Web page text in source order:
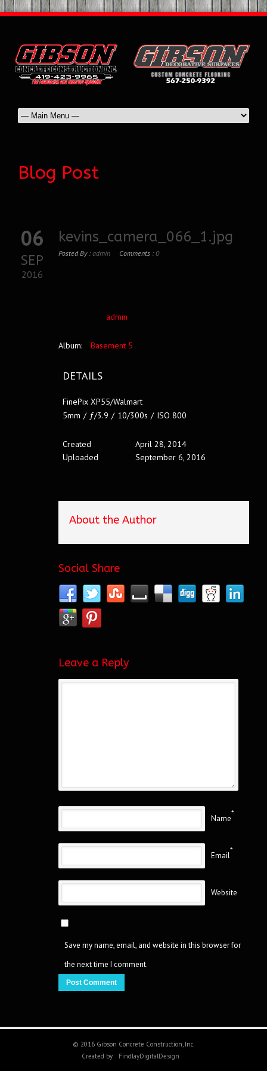
Blog Post
06
SEP
2016
kevins_camera_066_1.jpg
Posted By :admin Comments :0
admin
Album: Basement 5
DETAILS
FinePix XP55/Walmart
5mm / ƒ/3.9 / 10/300s / ISO 800
Created
April 28, 2014
Uploaded
September 6, 2016
About the Author
Social Share
Leave a Reply
Name
*
Email
*
Website
Save my name, email, and website in this browser for
the next time I comment.
© 2016 Gibson Concrete Construction, Inc.
Created by
FindlayDigitalDesign